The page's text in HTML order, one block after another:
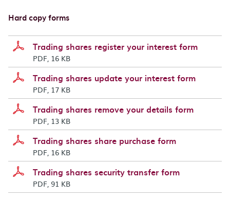
Hard copy forms
Trading shares register your interest form
PDF, 16 KB
Trading shares update your interest form
PDF, 17 KB
Trading shares remove your details form
PDF, 13 KB
Trading shares share purchase form
PDF, 16 KB
Trading shares security transfer form
PDF, 91 KB